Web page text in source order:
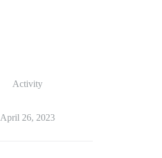
Activity
April 26, 2023